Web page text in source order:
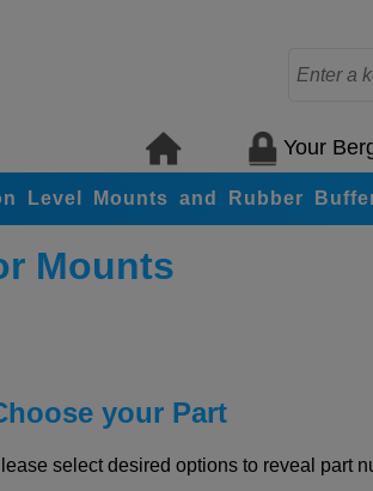
Your
Level Mounts and Rubber
Mounts
your Part
select desired options to reveal part